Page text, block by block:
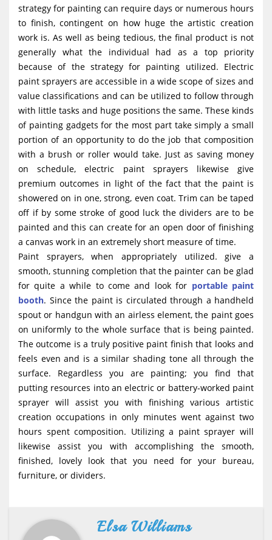
strategy for painting can require days or numerous hours
to finish, contingent on how huge the artistic creation
work is. As well as being tedious, the final product is not
generally what the individual had as a top priority
because of the strategy for painting utilized. Electric
paint sprayers are accessible in a wide scope of sizes and
value classifications and can be utilized to follow through
with little tasks and huge positions the same. These kinds
of painting gadgets for the most part take simply a small
portion of an opportunity to do the job that composition
with a brush or roller would take. Just as saving money
on schedule, electric paint sprayers likewise give
premium outcomes in light of the fact that the paint is
showered on in one, strong, even coat. Trim can be taped
off if by some stroke of good luck the dividers are to be
painted and this can create for an open door of finishing
a canvas work in an extremely short measure of time.
Paint sprayers, when appropriately utilized. give a
smooth, stunning completion that the painter can be glad
for quite a while to come and look for portable paint
booth. Since the paint is circulated through a handheld
spout or handgun with an airless element, the paint goes
on uniformly to the whole surface that is being painted.
The outcome is a truly positive paint finish that looks and
feels even and is a similar shading tone all through the
surface. Regardless you are painting; you find that
putting resources into an electric or battery-worked paint
sprayer will assist you with finishing various artistic
creation occupations in only minutes went against two
hours spent composition. Utilizing a paint sprayer will
likewise assist you with accomplishing the smooth,
finished, lovely look that you need for your bureau,
furniture, or dividers.
Elsa Williams